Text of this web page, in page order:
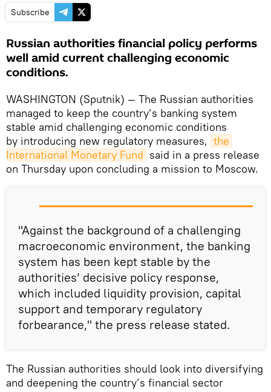
Subscribe
Russian authorities financial policy performs
well amid current challenging economic
conditions.
WASHINGTON (Sputnik) — The Russian authorities
managed to keep the country’s banking system
stable amid challenging economic conditions
by introducing new regulatory measures, the
International Monetary Fund said in a press release
on Thursday upon concluding a mission to Moscow.
"Against the background of a challenging
macroeconomic environment, the banking
system has been kept stable by the
authorities’ decisive policy response,
which included liquidity provision, capital
support and temporary regulatory
forbearance," the press release stated.
The Russian authorities should look into diversifying
and deepening the country’s financial sector